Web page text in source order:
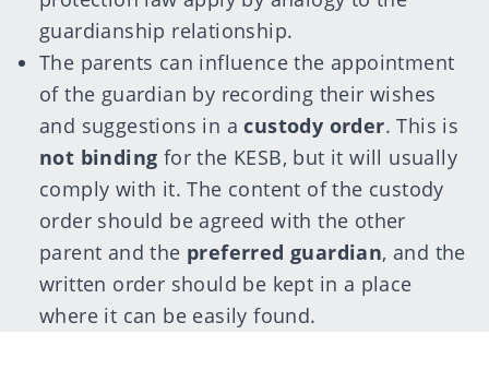
guardianship relationship.
The parents can influence the appointment
of the guardian by recording their wishes
and suggestions in acustody order. This is
not binding for the KESB, but it will usually
comply with it. The content of the custody
order should be agreed with the other
parent and the preferred guardian, and the
written order should be kept in a place
where it can be easily found.